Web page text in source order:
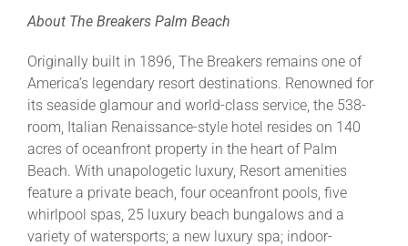
About The Breakers Palm Beach
Originally built in 1896, The Breakers remains one of
America’s legendary resort destinations. Renowned for
its seaside glamour and world-class service, the 538-
room, Italian Renaissance-style hotel resides on 140
acres of oceanfront property in the heart of Palm
Beach. With unapologetic luxury, Resort amenities
feature a private beach, four oceanfront pools, five
whirlpool spas, 25 luxury beach bungalows and a
variety of watersports; a new luxury spa; indoor-